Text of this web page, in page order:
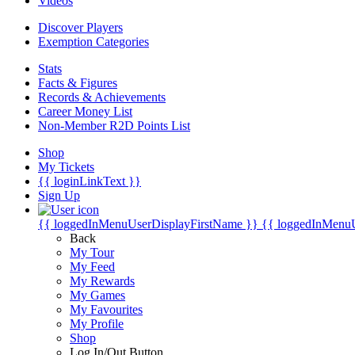
Discover Players
Exemption Categories
Stats
Facts & Figures
Records & Achievements
Career Money List
Non-Member R2D Points List
Shop
My Tickets
{{ loginLinkText }}
Sign Up
{{ loggedInMenuUserDisplayFirstName }} {{
Back
My Tour
My Feed
My Rewards
My Games
My Favourites
My Profile
Shop
Log In/Out Button